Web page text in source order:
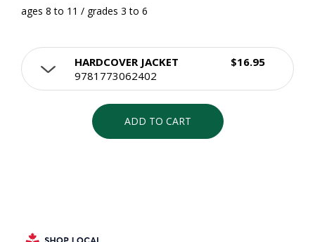
ages 8 to 11 / grades 3 to 6
HARDCOVER JACKET
9781773062402
$16.95
ADD TO CART